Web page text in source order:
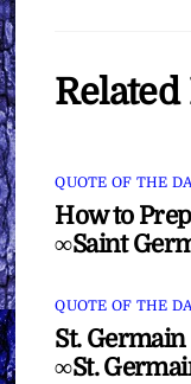
Related
QUOTE OF THE
How to
∞Saint
QUOTE OF THE
St. Germain
∞St.